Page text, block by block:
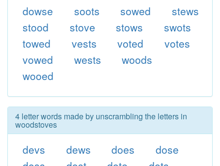
dowse
soots sowed
stews
stood
stove stows
swots
towed
vests voted
votes
vowed
wests
woods
wooed
4 letter words made by unscrambling the letters in
woodstoves
devs dews does
dose